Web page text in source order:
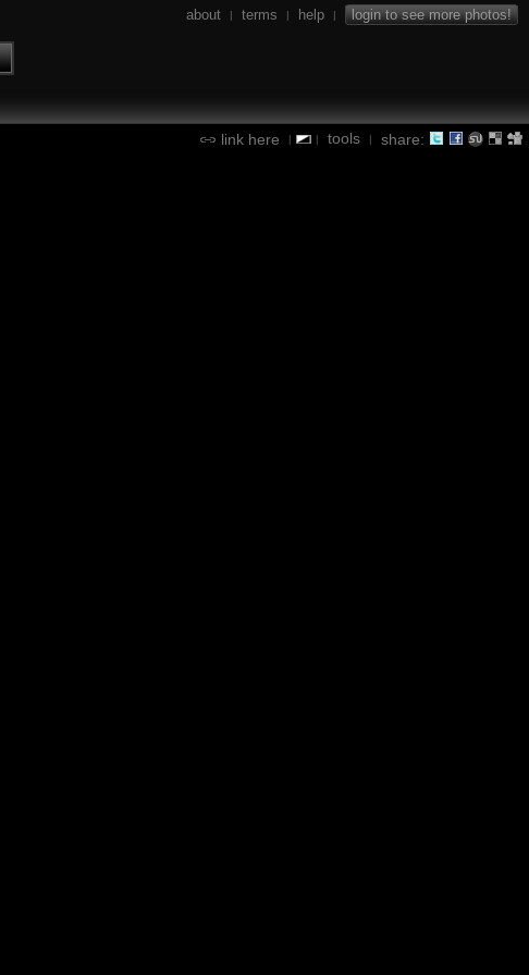
about | terms | help | login to see more photos!
link here | | tools | share: